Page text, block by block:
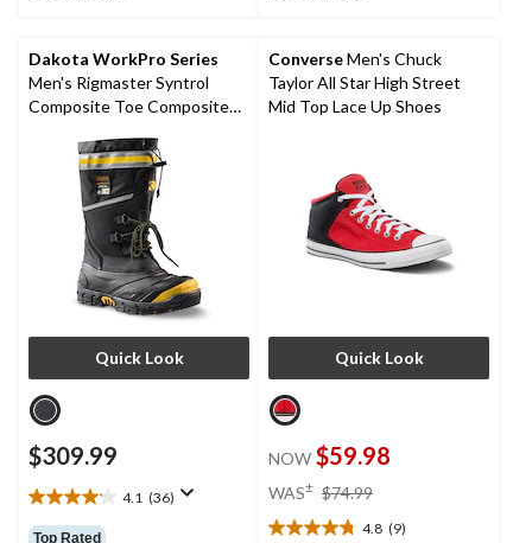
stars.
6
reviews
stars.
2
reviews
Dakota WorkPro Series
Men's Rigmaster Syntrol
Composite Toe Composite
Quick Look
$309.99
4.1 (36)
4.1
out
Top Rated
ConverseMen's Chuck
Taylor All Star High Street
Mid Top Lace Up Shoes
Quick Look
NOW $59.98
WAS± $74.99
$74.99
4.8 (9)
4.8